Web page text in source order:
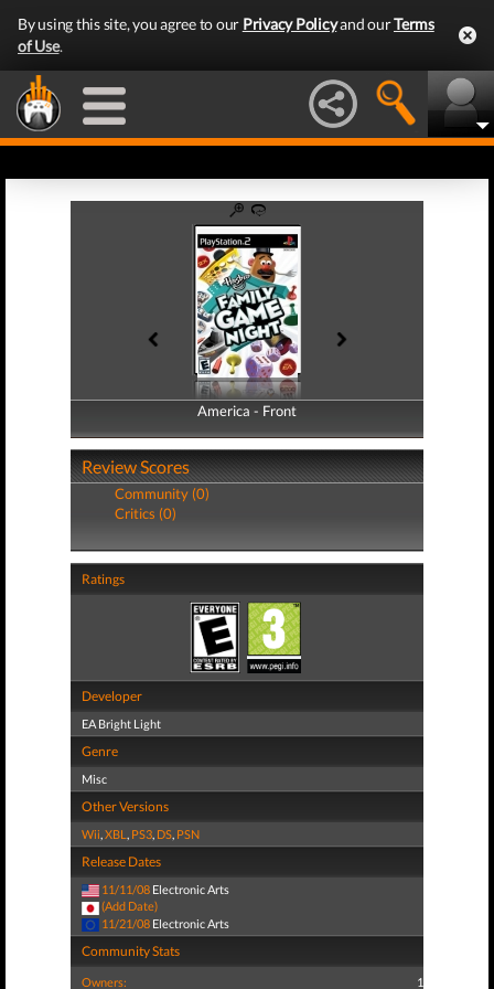
By using this site, you agree to our Privacy Policyand ourTerms
of Use.
America - Front
America - Back
Review Scores
Community (0)
Critics (0)
Ratings
Developer
EA Bright Light
Genre
Misc
Other Versions
Wii,XBL , PS3, DS, PSN
Release Dates
11/11/08 Electronic Arts
(Add Date)
11/21/08 Electronic Arts
Community Stats
Owners: 1